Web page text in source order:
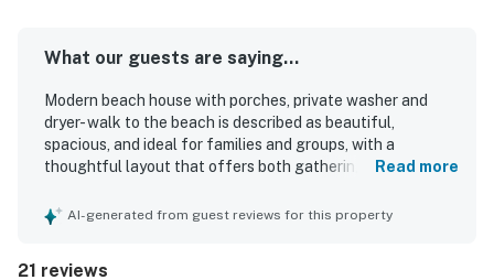
What our guests are saying...
Modern beach house with porches, private washer and
dryer- walk to the beach is described as beautiful,
spacious, and ideal for families and groups, with a
thoughtful layout that offers both gathering space and
furnishings and beds, and the welcoming feel throughout
setting, the easy walk to the beach, and convenient
Read more
AI-generated from guest reviews for this property
21 reviews